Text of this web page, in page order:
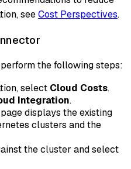
seeCost Perspectives.
the following steps:
select Cloud Costs.
Integration.
page displays the existing
clusters and the
the cluster and select